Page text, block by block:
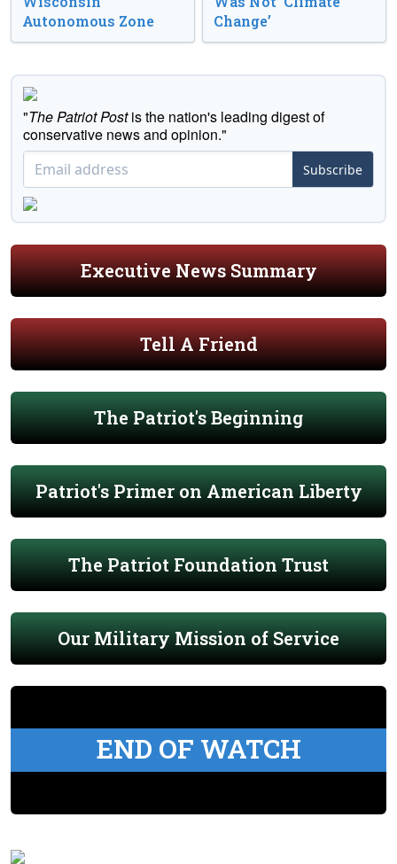
Autonomous Zone
Change’
"The Patriot Postis the nation's leading digest of
conservative news and opinion."
Subscribe
Executive News Summary
Tell A Friend
The Patriot's Beginning
Patriot's Primer on American Liberty
The Patriot Foundation Trust
Our Military Mission of Service
END OF WATCH